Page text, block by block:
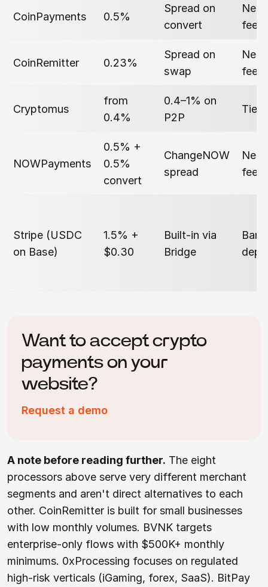
CoinPayments 0.5%
Spread on
convert
fee
CoinRemitter 0.23%
Spread on
swap
fee
Cryptomus
from
0.4%
0.4–1% on
P2P
NOWPayments
0.5% +
0.5%
convert
ChangeNOW
spread
fee
Stripe (USDC
on Base)
1.5% +
$0.30
Built-in via
Bridge
Want to accept crypto
payments on your
website?
Request a demo
A note before reading further. The eight
processors above serve very different merchant
segments and aren't direct alternatives to each
other. CoinRemitter is built for small businesses
with low monthly volumes. BVNK targets
enterprise-only flows with $500K+ monthly
minimums. 0xProcessing focuses on regulated
high-risk verticals (iGaming, forex, SaaS). BitPay